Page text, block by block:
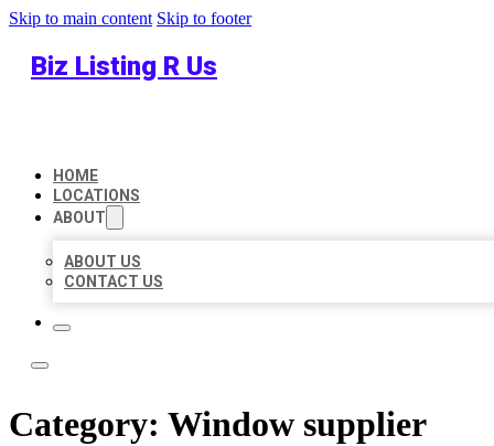
Skip to main content Skip to footer
Biz Listing R Us
HOME
LOCATIONS
ABOUT
ABOUT US
CONTACT US
Category: Window supplier